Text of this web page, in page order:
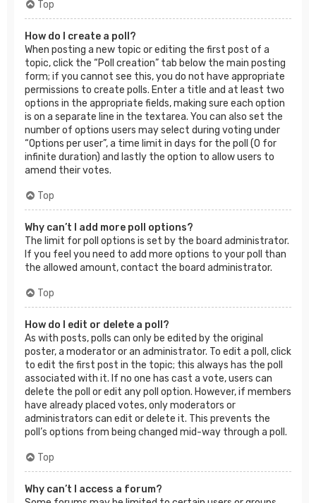
Top
How do I create a poll?
When posting a new topic or editing the first post of a
topic, click the “Poll creation” tab below the main posting
form; if you cannot see this, you do not have appropriate
permissions to create polls. Enter a title and at least two
options in the appropriate fields, making sure each option
is on a separate line in the textarea. You can also set the
number of options users may select during voting under
“Options per user”, a time limit in days for the poll (0 for
infinite duration) and lastly the option to allow users to
amend their votes.
Top
Why can’t I add more poll options?
The limit for poll options is set by the board administrator.
If you feel you need to add more options to your poll than
the allowed amount, contact the board administrator.
Top
How do I edit or delete a poll?
As with posts, polls can only be edited by the original
poster, a moderator or an administrator. To edit a poll, click
to edit the first post in the topic; this always has the poll
associated with it. If no one has cast a vote, users can
delete the poll or edit any poll option. However, if members
have already placed votes, only moderators or
administrators can edit or delete it. This prevents the
poll’s options from being changed mid-way through a poll.
Top
Why can’t I access a forum?